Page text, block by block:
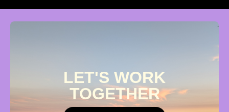
LET'S WORK
TOGETHER